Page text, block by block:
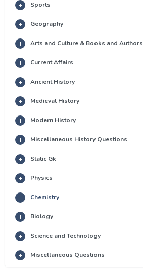
Sports
Geography
Arts and Culture & Books and Authors
Current Affairs
Ancient History
Medieval History
Modern History
Miscellaneous History Questions
Static Gk
Physics
Chemistry
Biology
Science and Technology
Miscellaneous Questions